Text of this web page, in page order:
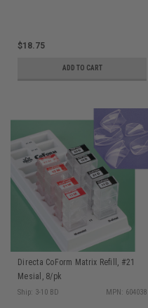
$18.75
ADD TO CART
Directa CoForm Matrix Refill, #21
Mesial, 8/pk
Ship: 3-10 BD MPN: 604038